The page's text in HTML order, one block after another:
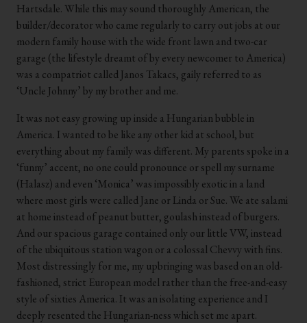
Hartsdale. While this may sound thoroughly American, the
builder/decorator who came regularly to carry out jobs at our
modern family house with the wide front lawn and two-car
garage (the lifestyle dreamt of by every newcomer to America)
was a compatriot called Janos Takacs, gaily referred to as
‘Uncle Johnny’ by my brother and me.
It was not easy growing up inside a Hungarian bubble in
America. I wanted to be like any other kid at school, but
everything about my family was different. My parents spoke in a
‘funny’ accent, no one could pronounce or spell my surname
(Halasz) and even ‘Monica’ was impossibly exotic in a land
where most girls were called Jane or Linda or Sue. We ate salami
at home instead of peanut butter, goulash instead of burgers.
And our spacious garage contained only our little VW, instead
of the ubiquitous station wagon or a colossal Chevvy with fins.
Most distressingly for me, my upbringing was based on an old-
fashioned, strict European model rather than the free-and-easy
style of sixties America. It was an isolating experience and I
deeply resented the Hungarian-ness which set me apart.